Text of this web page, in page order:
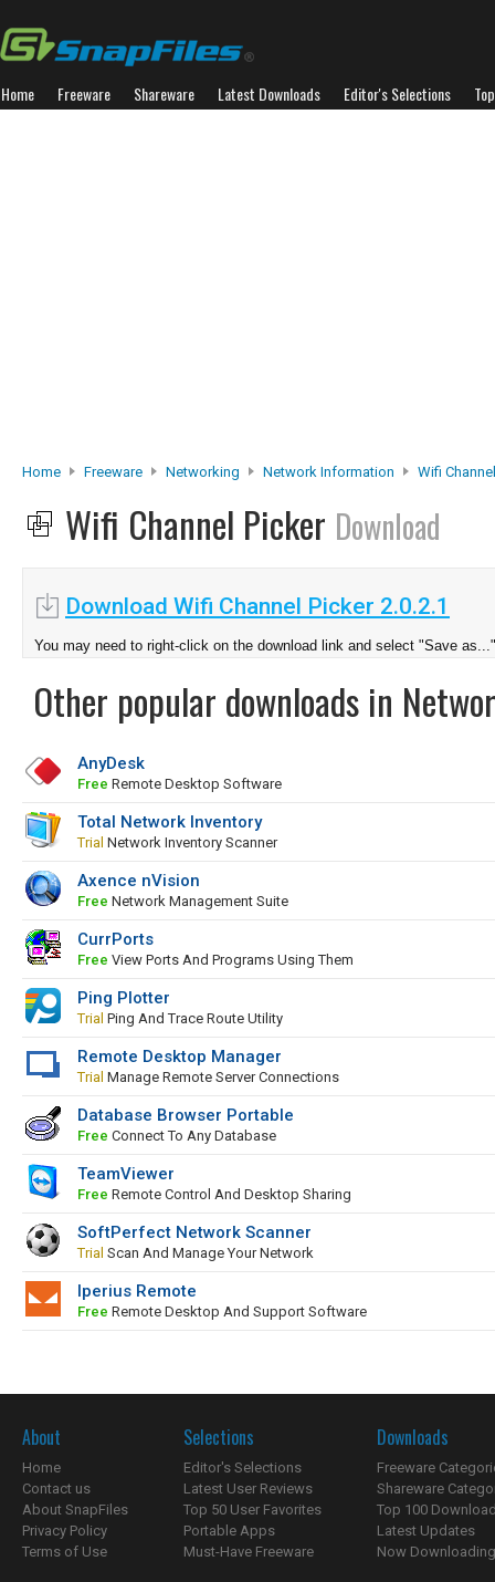
Home Freeware Shareware Latest Downloads Editor's Selections
Home Freeware Networking Network Information Wifi
Wifi Channel Picker Download
Download Wifi Channel Picker 2.0.2.1
You may need to right-click on the download link and select "Save as..."
Other popular downloads in
AnyDesk
Free Remote Desktop Software
Total Network Inventory
Trial Network Inventory Scanner
Axence nVision
Free Network Management Suite
CurrPorts
Free View Ports And Programs Using Them
Ping Plotter
Trial Ping And Trace Route Utility
Remote Desktop Manager
Trial Manage Remote Server Connections
Database Browser Portable
Free Connect To Any Database
TeamViewer
Free Remote Control And Desktop Sharing
SoftPerfect Network Scanner
Trial Scan And Manage Your Network
Iperius Remote
Free Remote Desktop And Support Software
About
Home
Contact us
About SnapFiles
Privacy Policy
Terms of Use
Selections
Editor's Selections
Latest User Reviews
Top 50 User Favorites
Portable Apps
Must-Have Freeware
Downloads
Freeware
Shareware
Top 100
Latest Updates
Now